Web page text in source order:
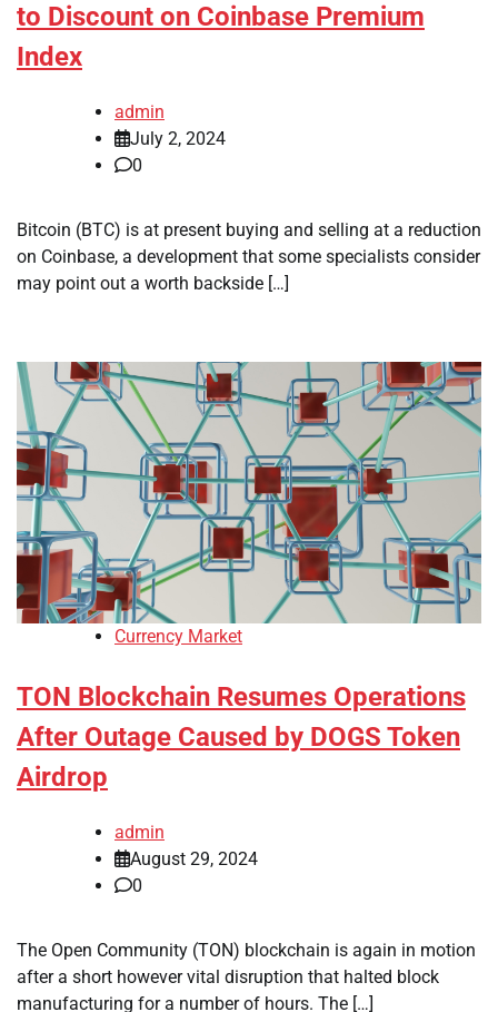
to Discount on Coinbase Premium
Index
admin
July 2, 2024
0
Bitcoin (BTC) is at present buying and selling at a reduction
on Coinbase, a development that some specialists consider
may point out a worth backside […]
Currency Market
TON Blockchain Resumes Operations
After Outage Caused by DOGS Token
Airdrop
admin
August 29, 2024
0
The Open Community (TON) blockchain is again in motion
after a short however vital disruption that halted block
manufacturing for a number of hours. The […]